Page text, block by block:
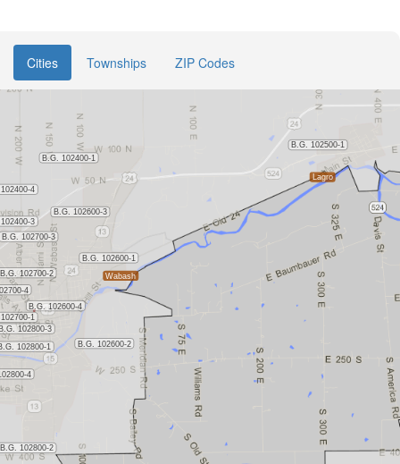
Cities Townships ZIP Codes